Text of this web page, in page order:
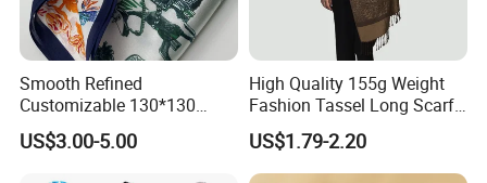
Smooth Refined
Customizable 130*130
Square Silk Scarf for
Business Meetings
US$3.00-5.00
High Quality 155g Weight
Fashion Tassel Long Scarf
for Daily Styling
US$1.79-2.20